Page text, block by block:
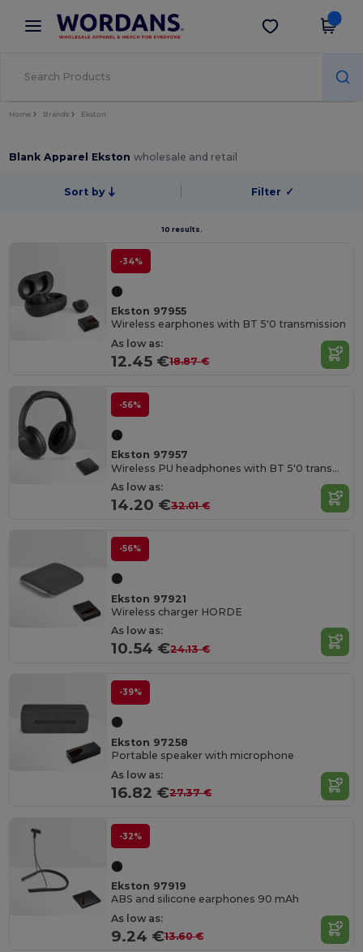
× Wordans App
Better prices on app!
Get the app
Home Brands Ekston
Blank Apparel Ekstonwholesale and retail
Sort by Filter ✓
10 results.
-34%
Ekston 97955
Wireless earphones with BT 5'0 transmission
As low as:
12.45 €18.87 €
-56%
Ekston 97957
Wireless PU headphones with BT 5'0 transmission
As low as:
14.20 €32.01 €
-56%
Ekston 97921
Wireless charger HORDE
As low as:
10.54 €24.13 €
-39%
Ekston 97258
Portable speaker with microphone
As low as:
16.82 €27.37 €
-32%
Ekston 97919
ABS and silicone earphones 90 mAh
As low as:
9.24 €13.60 €